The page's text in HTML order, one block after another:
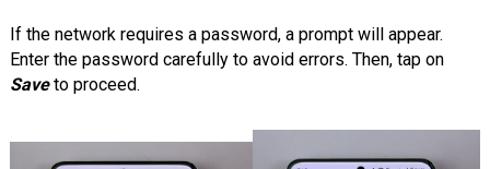
If the network requires a password, a prompt will appear.
Enter the password carefully to avoid errors. Then, tap on
Saveto proceed.